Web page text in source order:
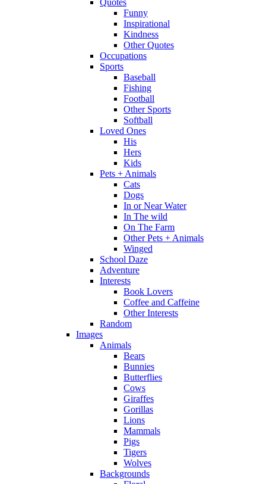
Quotes
Funny
Inspirational
Kindness
Other Quotes
Occupations
Sports
Baseball
Fishing
Football
Other Sports
Softball
Loved Ones
His
Hers
Kids
Pets + Animals
Cats
Dogs
In or Near Water
In The wild
On The Farm
Other Pets + Animals
Winged
School Daze
Adventure
Interests
Book Lovers
Coffee and Caffeine
Other Interests
Random
Images
Animals
Bears
Bunnies
Butterflies
Cows
Giraffes
Gorillas
Lions
Mammals
Pigs
Tigers
Wolves
Backgrounds